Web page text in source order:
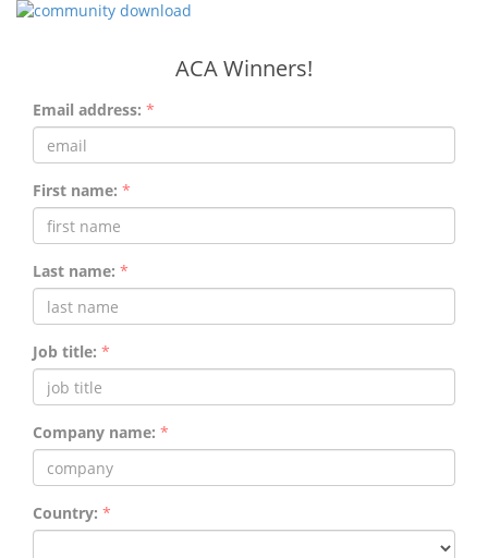
ACA Winners!
Email address: *
First name: *
Last name: *
Job title: *
Company name: *
Country: *